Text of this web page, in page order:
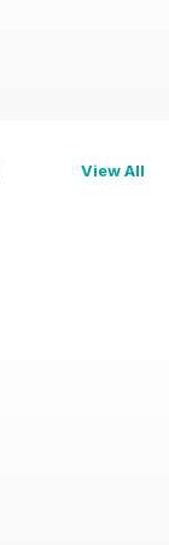
View All